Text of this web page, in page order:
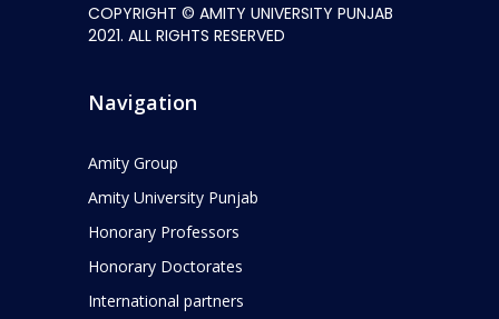
COPYRIGHT © AMITY UNIVERSITY PUNJAB
2021. ALL RIGHTS RESERVED
Navigation
Amity Group
Amity University Punjab
Honorary Professors
Honorary Doctorates
International partners